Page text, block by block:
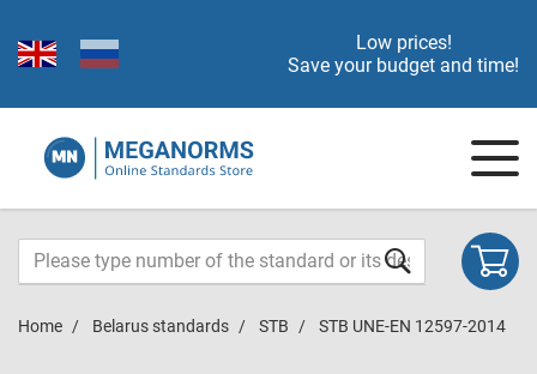
Low prices!
Save your budget and time!
Home Belarus standards STB STB UNE-EN 12597-2014